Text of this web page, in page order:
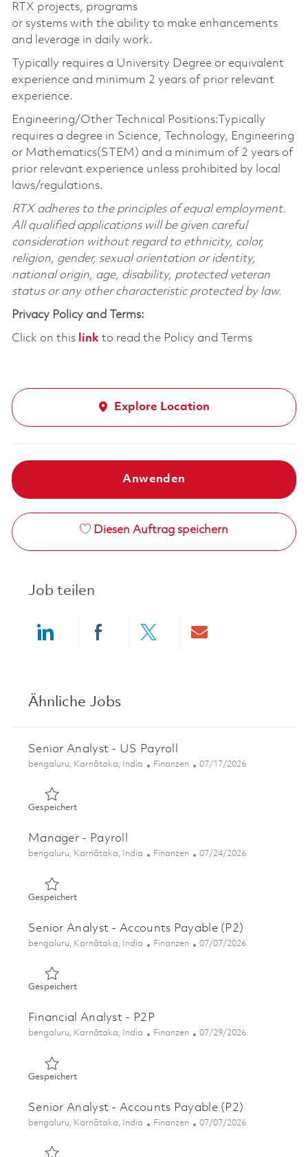
RTX projects, programs
or systems with the ability to make enhancements
and leverage in daily work.
Typically requires a University Degree or equivalent
experience and minimum 2 years of prior relevant
experience.
Engineering/Other Technical Positions:Typically
requires a degree in Science, Technology, Engineering
or Mathematics(STEM) and a minimum of 2 years of
prior relevant experience unless prohibited by local
laws/regulations.
RTX adheres to the principles of equal employment.
All qualified applications will be given careful
consideration without regard to ethnicity, color,
religion, gender, sexual orientation or identity,
national origin, age, disability, protected veteran
status or any other characteristic protected by law.
Privacy Policy and Terms:
Click on this linkto read the Policy and Terms
Explore Location
Anwenden
Diesen Auftrag speichern
Job teilen
Ähnliche Jobs
Senior Analyst - US Payroll
Ort
bengaluru, Karnātaka, India Kategorie
Finanzen Posted Date
07/17/2026
GespeichertGespeichert Senior Analyst - US Payroll 01836249
Manager - Payroll
Ort
bengaluru, Karnātaka, India Kategorie
Finanzen Posted Date
07/24/2026
GespeichertGespeichert Manager - Payroll 01845559
Senior Analyst - Accounts Payable (P2)
Ort
bengaluru, Karnātaka, India Kategorie
Finanzen Posted Date
07/07/2026
GespeichertGespeichert Senior Analyst - Accounts Payable (P2)
Financial Analyst - P2P
Ort
bengaluru, Karnātaka, India Kategorie
Finanzen Posted Date
07/29/2026
GespeichertGespeichert Financial Analyst - P2P 01854933
Senior Analyst - Accounts Payable (P2)
Ort
bengaluru, Karnātaka, India Kategorie
Finanzen Posted Date
07/07/2026